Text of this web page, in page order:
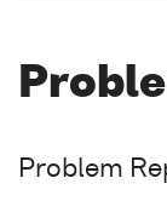
Problem